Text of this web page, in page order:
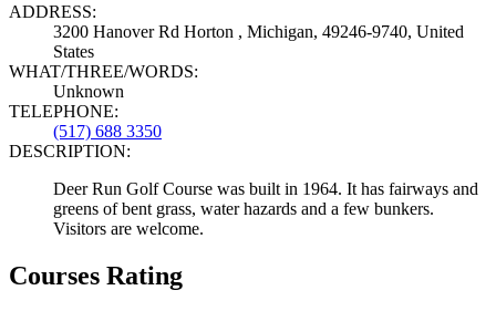
ADDRESS:
3200 Hanover Rd Horton , Michigan, 49246-9740, United
States
WHAT/THREE/WORDS:
Unknown
TELEPHONE:
(517) 688 3350
DESCRIPTION:
Deer Run Golf Course was built in 1964. It has fairways and
greens of bent grass, water hazards and a few bunkers.
Visitors are welcome.
Courses Rating